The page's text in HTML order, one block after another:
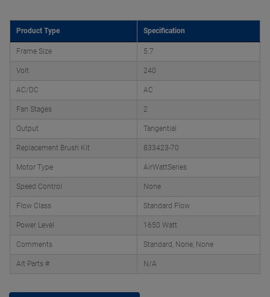
Product Type Specification
Frame Size 5.7
Volt 240
AC/DC AC
Fan Stages 2
Output Tangential
Replacement Brush Kit 833423-70
Motor Type AirWattSeries
Speed Control None
Flow Class Standard Flow
Power Level 1650 Watt
Comments Standard, None, None
Alt Parts # N/A